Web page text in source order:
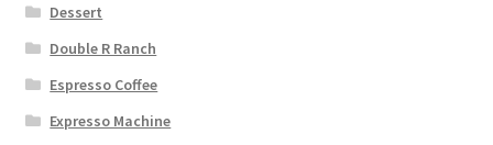
Dessert
Double R Ranch
Espresso Coffee
Expresso Machine